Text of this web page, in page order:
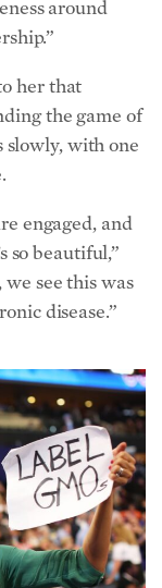
engaged, and
see this was
disease.”
Charlotte, N.C.,
more transparency